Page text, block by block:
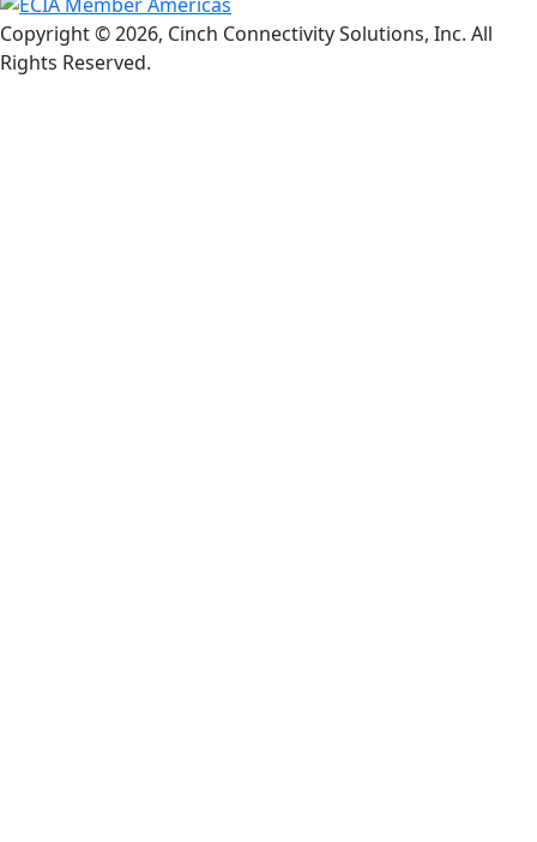
Copyright © 2026, Cinch Connectivity Solutions, Inc. All
Rights Reserved.